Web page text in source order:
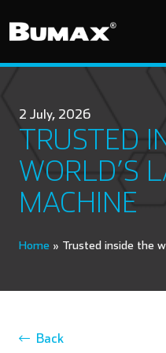
2 July, 2026
TRUSTED
WORLD’S
MACHINE
Home » Trusted inside the
Back